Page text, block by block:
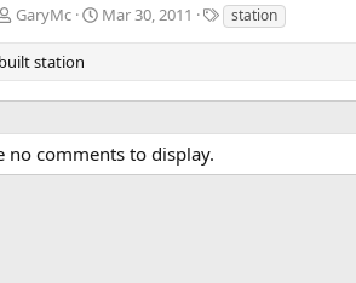
GaryMc Mar 30, 2011
T
s
station
station
no comments to display.